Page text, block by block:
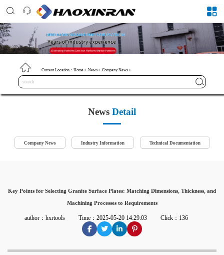
Current Location： Home > News > Company News >
News Detail
Company News Industry Information Technical Documentation
Key Points for Selecting Granite Surface Plates: Matching Dimensions, Thickness, and
Machining Processes to Requirements
author：hxrtools Time：2025-05-20 14:29:03 Click：136